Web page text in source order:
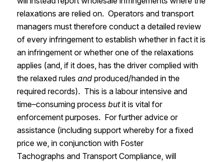
relaxations are relied on. Operators and transport
managers must therefore conduct a detailed review
of every infringement to establish whether in fact it is
an infringement or whether one of the relaxations
applies (and, if it does, has the driver complied with
the relaxed rules andproduced/handed in the
requiredrecords). This is a labour intensive and
time–consuming process butit is vital for
enforcement purposes. For further advice or
assistance(including support whereby for a fixed
price we, in conjunction with Foster
Tachographs and Transport Compliance, will